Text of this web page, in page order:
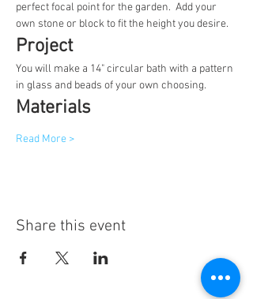
perfect focal point for the garden.  Add your
own stone or block to fit the height you desire.
Project
You will make a 14" circular bath with a pattern
in glass and beads of your own choosing.
Materials
Read More >
Share this event